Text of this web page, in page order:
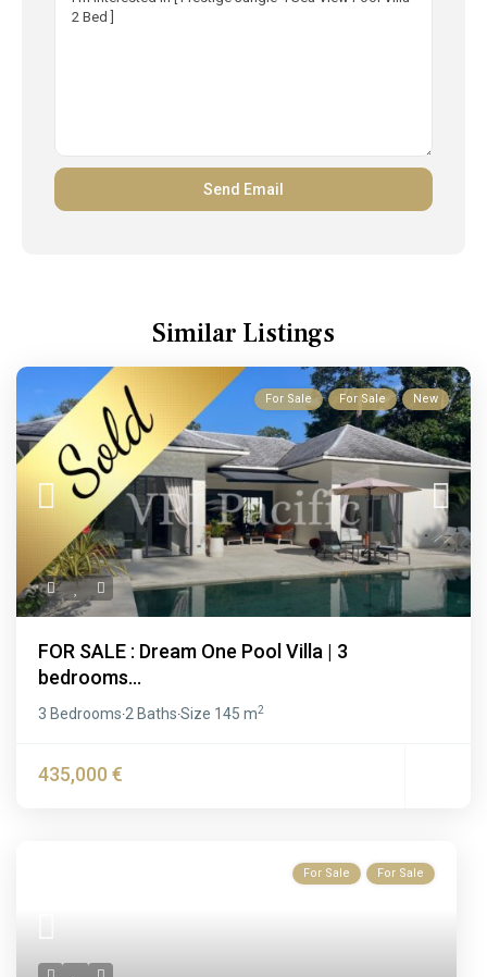
Similar Listings
For Sale For Sale New
FOR SALE : Dream One Pool Villa | 3
bedrooms...
3 Bedrooms·2 Baths·Size 145 m2
435,000 €
For Sale For Sale